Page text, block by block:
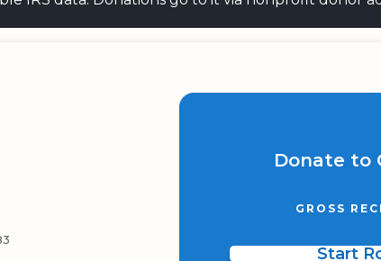
Donate to
GROSS
Start